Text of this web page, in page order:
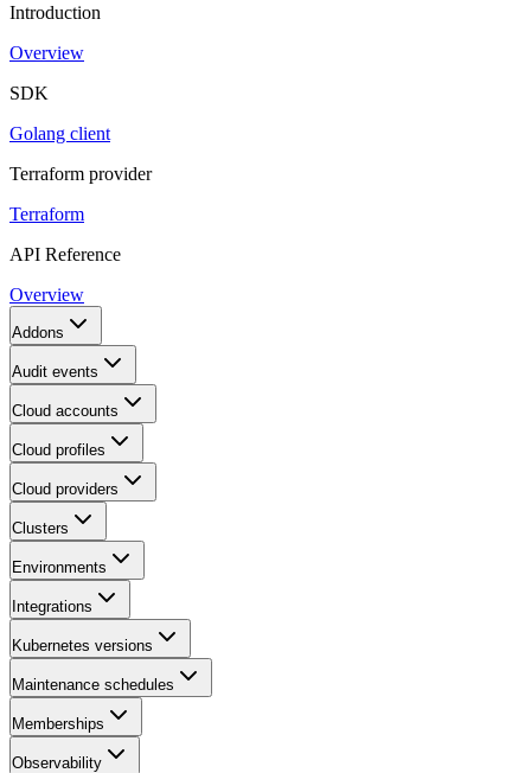
Introduction
Overview
SDK
Golang client
Terraform provider
Terraform
API Reference
Overview
Addons
Audit events
Cloud accounts
Cloud profiles
Cloud providers
Clusters
Environments
Integrations
Kubernetes versions
Maintenance schedules
Memberships
Observability